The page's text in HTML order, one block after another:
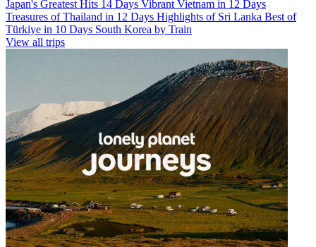
Japan's Greatest Hits 14 Days Vibrant Vietnam in 12 Days
Treasures of Thailand in 12 Days Highlights of Sri Lanka Best of
Türkiye in 10 Days South Korea by Train
View all trips